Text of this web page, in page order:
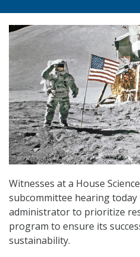
Witnesses at a House
subcommittee hearing today
administrator to prioritize
program to ensure its
sustainability.